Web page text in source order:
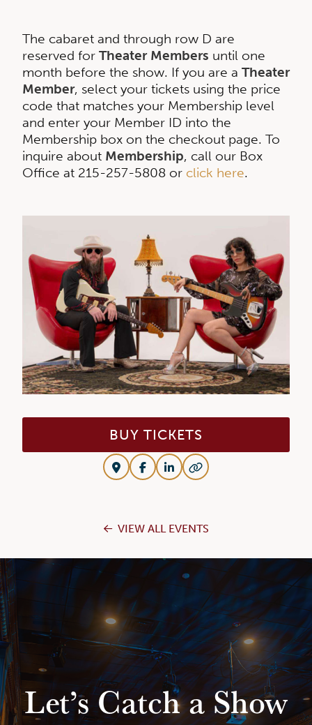
The cabaret and through row D are
reserved for Theater Members until one
month before the show. If you are a Theater
Member, select your tickets using the price
code that matches your Membership level
and enter your Member ID into the
Membership box on the checkout page. To
inquire about Membership, call our Box
Office at 215-257-5808 or click here.
BUY TICKETS
VIEW ALL EVENTS
Let’s Catch a Show